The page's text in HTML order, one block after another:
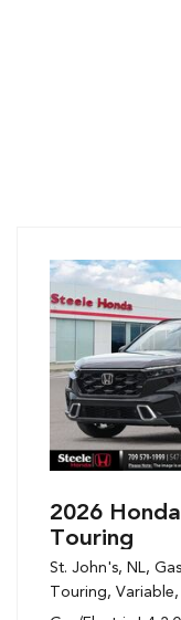
2026
Touring
St. John's, NL,
Touring, Variable,